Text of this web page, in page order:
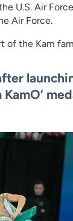
U.S. Air
Air Force.
of the Kam